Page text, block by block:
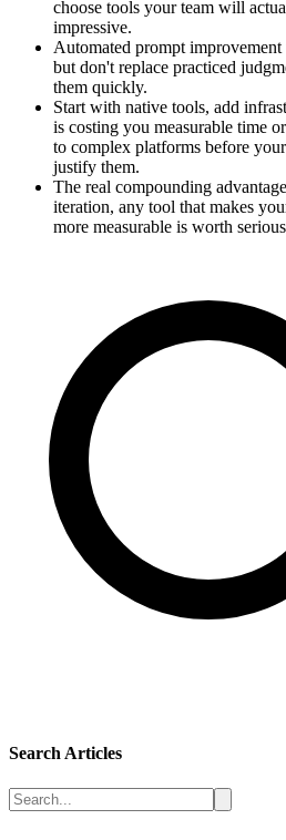
choose tools your team will
impressive.
Automated prompt
but don't replace practiced
them quickly.
Start with native tools, add
is costing you measurable time
to complex platforms before
justify them.
The real compounding
iteration, any tool that makes
more measurable is worth
Search Articles